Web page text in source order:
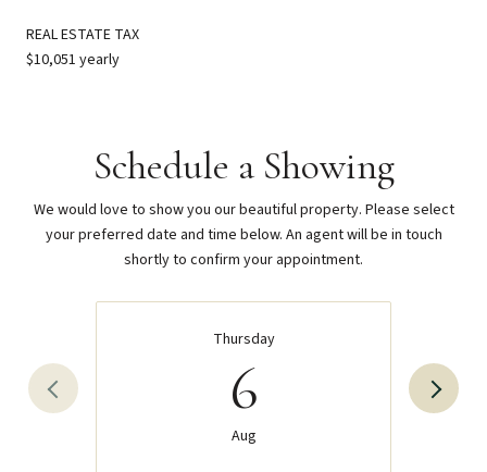
REAL ESTATE TAX
$10,051 yearly
Schedule a Showing
We would love to show you our beautiful property. Please select
your preferred date and time below. An agent will be in touch
shortly to confirm your appointment.
Thursday
6
Aug